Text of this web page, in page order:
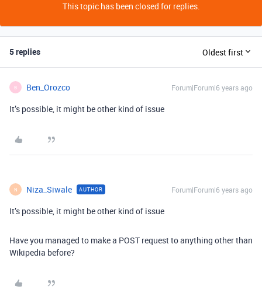
This topic has been closed for replies.
5 replies Oldest first
B Ben_Orozco Forum|Forum|6 years ago
It’s possible, it might be other kind of issue
N Niza_Siwale AUTHOR Forum|Forum|6 years ago
It’s possible, it might be other kind of issue
Have you managed to make a POST request to anything other than
Wikipedia before?